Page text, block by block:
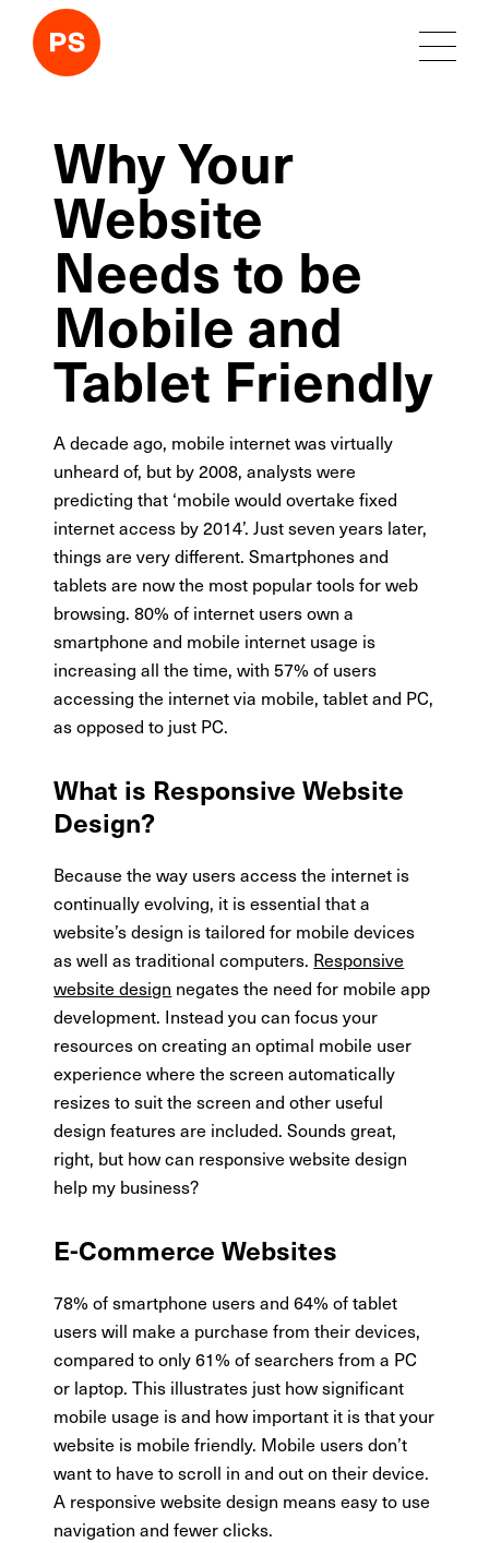
Why Your
Website
Needs to be
Mobile and
Tablet Friendly
A decade ago, mobile internet was virtually
unheard of, but by 2008, analysts were
predicting that ‘mobile would overtake fixed
internet access by 2014’. Just seven years later,
things are very different. Smartphones and
tablets are now the most popular tools for web
browsing. 80% of internet users own a
smartphone and mobile internet usage is
increasing all the time, with 57% of users
accessing the internet via mobile, tablet and PC,
as opposed to just PC.
What is Responsive Website
Design?
Because the way users access the internet is
continually evolving, it is essential that a
website’s design is tailored for mobile devices
as well as traditional computers. Responsive
website design negates the need for mobile app
development. Instead you can focus your
resources on creating an optimal mobile user
experience where the screen automatically
resizes to suit the screen and other useful
design features are included. Sounds great,
right, but how can responsive website design
help my business?
E-Commerce Websites
78% of smartphone users and 64% of tablet
users will make a purchase from their devices,
compared to only 61% of searchers from a PC
or laptop. This illustrates just how significant
mobile usage is and how important it is that your
website is mobile friendly. Mobile users don’t
want to have to scroll in and out on their device.
A responsive website design means easy to use
navigation and fewer clicks.